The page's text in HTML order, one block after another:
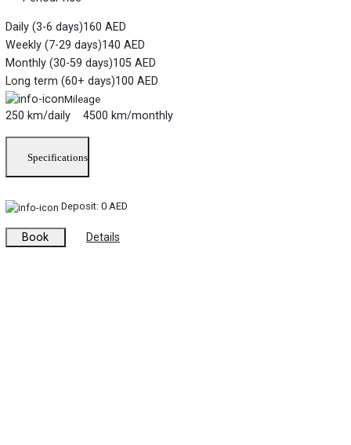
Daily (3-6 days)160 AED
Weekly (7-29 days)140 AED
Monthly (30-59 days)105 AED
Long term (60+ days)100 AED
Mileage
250 km/daily 4500 km/monthly
Specifications
Deposit:0 AED
Book Details